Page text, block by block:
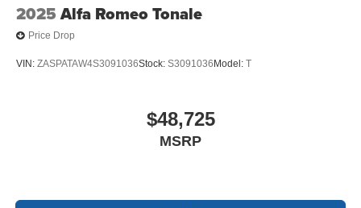
2025 Alfa Romeo Tonale
Price Drop
VIN: ZASPATAW4S3091036Stock: S3091036 Model: T
$48,725
MSRP